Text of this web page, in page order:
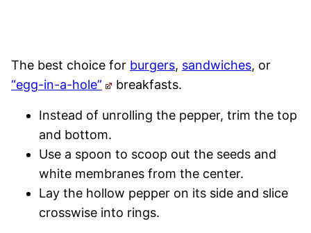
The best choice for burgers, sandwiches, or
“egg-in-a-hole”
breakfasts.
Instead of unrolling the pepper, trim the top
and bottom.
Use a spoon to scoop out the seeds and
white membranes from the center.
Lay the hollow pepper on its side and slice
crosswise into rings.